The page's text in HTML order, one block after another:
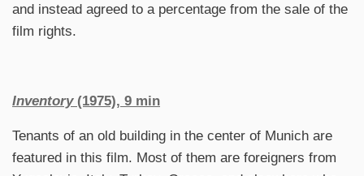
and instead agreed to a percentage from the sale of the
film rights.
Inventory (1975), 9 min
Tenants of an old building in the center of Munich are
featured in this film. Most of them are foreigners from